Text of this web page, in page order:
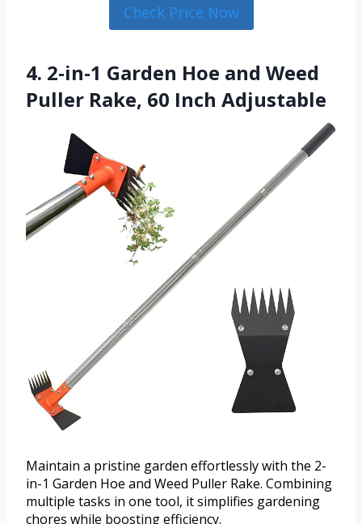
Check Price Now
4. 2-in-1 Garden Hoe and Weed
Puller Rake, 60 Inch Adjustable
Maintain a pristine garden effortlessly with the 2-
in-1 Garden Hoe and Weed Puller Rake. Combining
multiple tasks in one tool, it simplifies gardening
chores while boosting efficiency.